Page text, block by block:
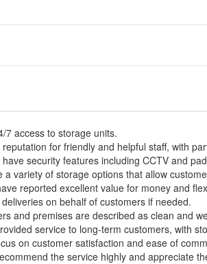
7 access to storage units.
for friendly and helpful staff, with
security features including CCTV and
a variety of storage options that allow
reported excellent value for money and
on behalf of customers if needed.
and premises are described as clean and
service to long-term customers, with
on customer satisfaction and ease of
the service highly and appreciate